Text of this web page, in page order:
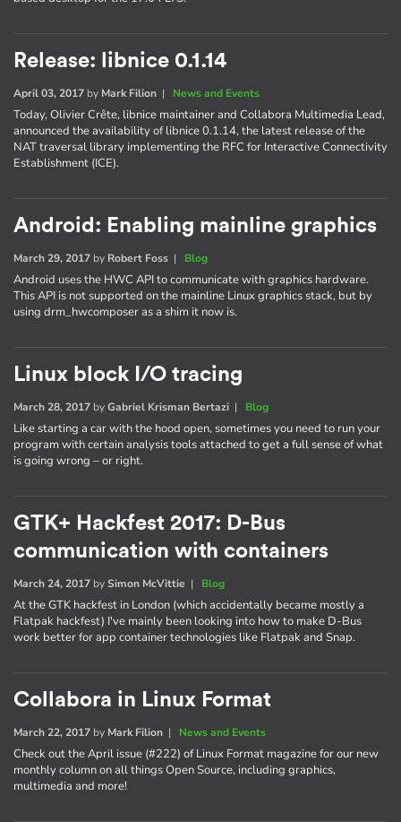
Release: libnice 0.1.14
April 03, 2017 by Mark Filion | News and Events
Today, Olivier Crête, libnice maintainer and Collabora Multimedia Lead,
announced the availability of libnice 0.1.14, the latest release of the
NAT traversal library implementing the RFC for Interactive Connectivity
Establishment (ICE).
Android: Enabling mainline graphics
March 29, 2017 by Robert Foss | Blog
Android uses the HWC API to communicate with graphics hardware.
This API is not supported on the mainline Linux graphics stack, but by
using drm_hwcomposer as a shim it now is.
Linux block I/O tracing
March 28, 2017 byGabriel Krisman Bertazi | Blog
Like starting a car with the hood open, sometimes you need to run your
program with certain analysis tools attached to get a full sense of what
is going wrong – or right.
GTK+ Hackfest 2017: D-Bus
communication with containers
March 24, 2017 bySimon McVittie | Blog
At the GTK hackfest in London (which accidentally became mostly a
Flatpak hackfest) I've mainly been looking into how to make D-Bus
work better for app container technologies like Flatpak and Snap.
Collabora in Linux Format
March 22, 2017 by Mark Filion | News and Events
Check out the April issue (#222) of Linux Format magazine for our new
monthly column on all things Open Source, including graphics,
multimedia and more!